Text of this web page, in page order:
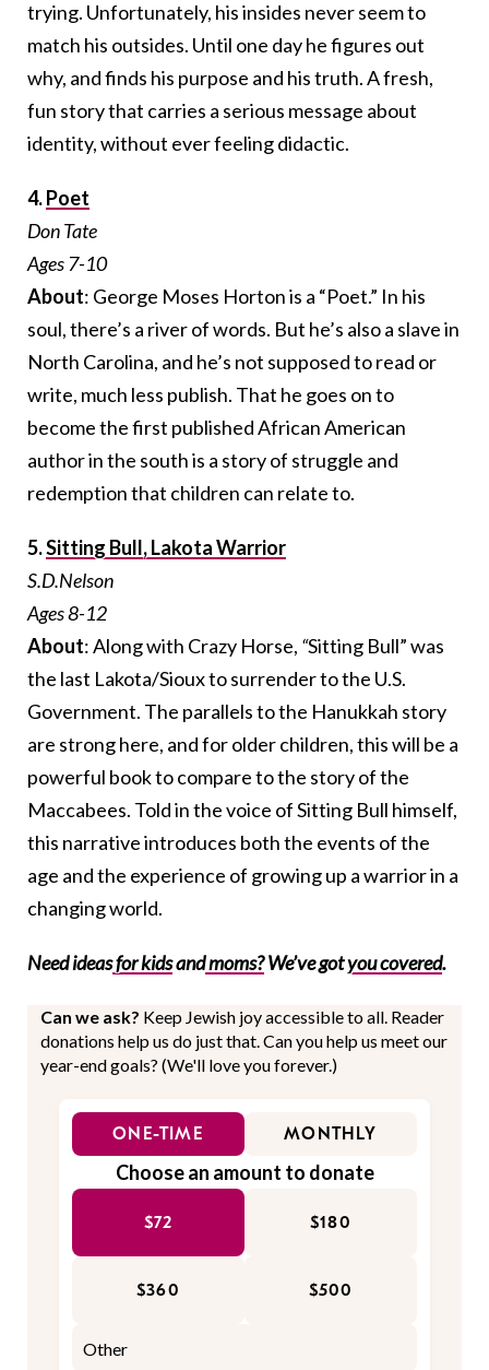
trying. Unfortunately, his insides never seem to
match his outsides. Until one day he figures out
why, and finds his purpose and his truth. A fresh,
fun story that carries a serious message about
identity, without ever feeling didactic.
4.Poet
Don Tate
Ages 7-10
About: George Moses Horton is a “Poet.” In his
soul, there’s a river of words. But he’s also a slave in
North Carolina, and he’s not supposed to read or
write, much less publish. That he goes on to
become the first published African American
author in the south is a story of struggle and
redemption that children can relate to.
5.Sitting Bull, Lakota Warrior
S.D.Nelson
Ages 8-12
About: Along with Crazy Horse, “Sitting Bull” was
the last Lakota/Sioux to surrender to the U.S.
Government. The parallels to the Hanukkah story
are strong here, and for older children, this will be a
powerful book to compare to the story of the
Maccabees. Told in the voice of Sitting Bull himself,
this narrative introduces both the events of the
age and the experience of growing up a warrior in a
changing world.
Need ideasfor kidsandmoms?We’ve gotyou covered.
Can we ask? Keep Jewish joy accessible to all. Reader
donations help us do just that. Can you help us meet our
year-end goals? (We'll love you forever.)
ONE-TIME MONTHLY
Choose an amount to donate
$72 $180
$360 $500